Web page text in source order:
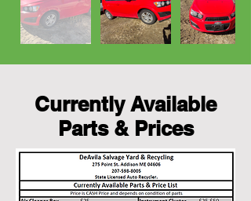
Currently Available
Parts & Prices